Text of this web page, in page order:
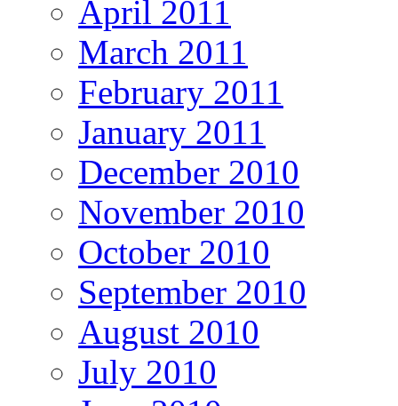
April 2011
March 2011
February 2011
January 2011
December 2010
November 2010
October 2010
September 2010
August 2010
July 2010